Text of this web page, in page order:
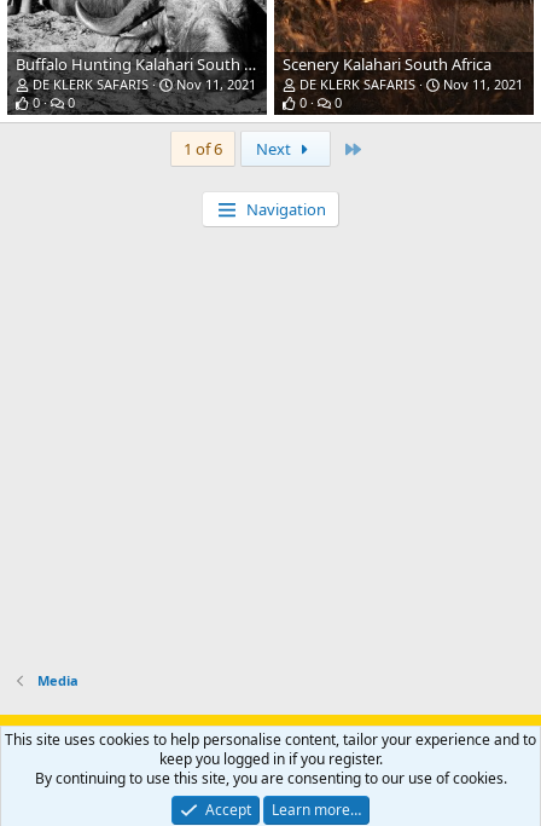
Buffalo Hunting Kalahari South Africa
DE KLERK SAFARIS
Nov 11, 2021
0
0
Scenery Kalahari South Africa
DE KLERK SAFARIS
Nov 11, 2021
0
0
1 of 6 Next
Navigation
Media
Support AfricaHunting.com Advertise Subscribe
Contact us
Privacy policy Help Home
R
S
Community platform by XenForo® © 2010-2024 XenForo Ltd.
Copyright © 2007-2025 AfricaHunting.com. All Rights Reserved.
This site uses cookies to help personalise content, tailor your experience and to
keep you logged in if you register.
By continuing to use this site, you are consenting to our use of cookies.
Accept
Learn more…